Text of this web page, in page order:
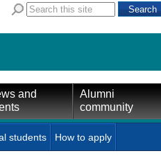
and
Alumni
community
students How to apply